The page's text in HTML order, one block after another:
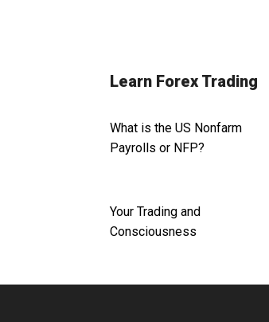
Learn Forex Trading
What is the US Nonfarm
Payrolls or NFP?
Your Trading and
Consciousness